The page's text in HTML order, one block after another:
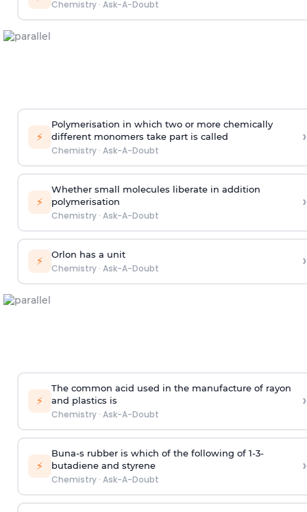
Chemistry· Ask-A-Doubt
⚡
Polymerisation in which two or more chemically
different monomers take part is called
Chemistry· Ask-A-Doubt
›
⚡
Whether small molecules liberate in addition
polymerisation
Chemistry· Ask-A-Doubt
›
⚡ Orlon has a unit
Chemistry· Ask-A-Doubt ›
⚡
The common acid used in the manufacture of rayon
and plastics is
Chemistry· Ask-A-Doubt
›
⚡
Buna-s rubber is which of the following of 1-3-
butadiene and styrene
Chemistry· Ask-A-Doubt
›